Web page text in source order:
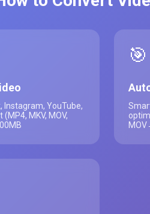
Instagram, YouTube,
MKV, MOV,
🎯